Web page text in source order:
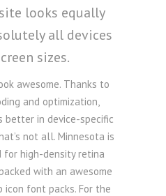
looks equally
all devices
sizes.
awesome. Thanks to
and optimization,
better in device-specific
not all. Minnesota is
high-density retina
with an awesome
font packs. For the